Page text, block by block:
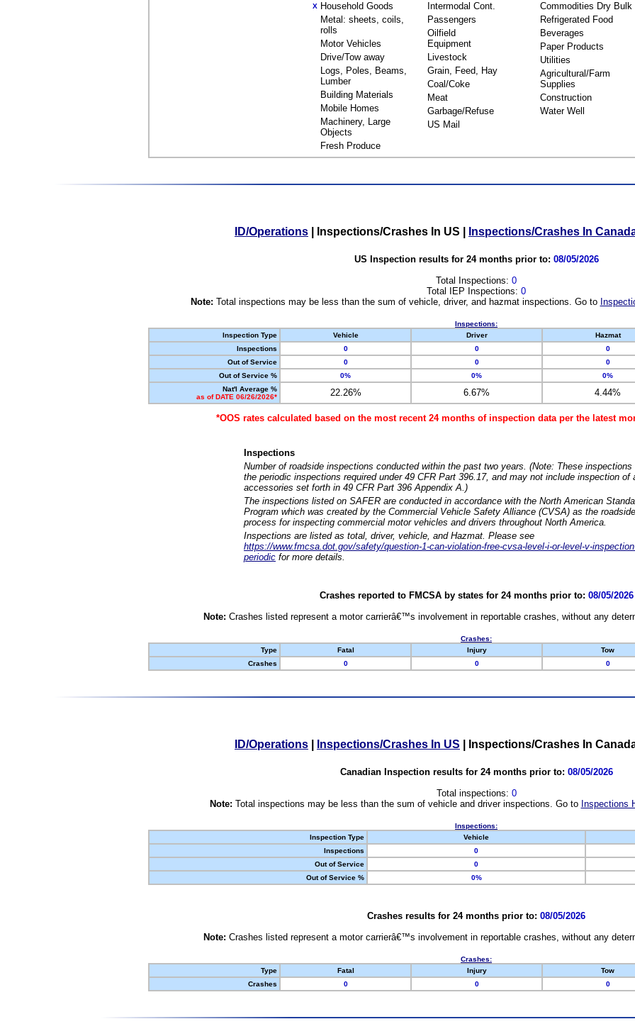
X Household Goods
Metal: sheets, coils,
rolls
Motor Vehicles
Drive/Tow away
Logs, Poles, Beams,
Lumber
Building Materials
Mobile Homes
Machinery, Large
Objects
Fresh Produce
Intermodal Cont.
Passengers
Oilfield
Equipment
Livestock
Grain, Feed, Hay
Coal/Coke
Meat
Garbage/Refuse
US Mail
Commodities Dry Bulk
Refrigerated Food
Beverages
Paper Products
Utilities
Agricultural/Farm
Supplies
Construction
Water Well
ID/Operations Inspections/Crashes In US Inspections/Crashes In
US Inspection results for 24 months prior to: 08/05/2026
Total Inspections: 0
Total IEP Inspections: 0
Note: Total inspections may be less than the sum of vehicle, driver, and hazmat inspections. Go to
Inspections:
Inspection Type
Vehicle Driver Hazmat
Inspections
0 0 0
Out of Service
0 0 0
Out of Service %
0% 0% 0%
Nat'l Average %
as of DATE 06/26/2026*
22.26% 6.67% 4.44%
*OOS rates calculated based on the most recent 24 months of inspection data per the latest
Inspections
Number of roadside inspections conducted within the past two years. (Note: These
the periodic inspections required under 49 CFR Part 396.17, and may not include inspection of
accessories set forth in 49 CFR Part 396 Appendix A.)
The inspections listed on SAFER are conducted in accordance with the North American
Program which was created by the Commercial Vehicle Safety Alliance (CVSA) as the
process for inspecting commercial motor vehicles and drivers throughout North America.
Inspections are listed as total, driver, vehicle, and Hazmat. Please see
https://www.fmcsa.dot.gov/safety/question-1-can-violation-free-cvsa-level-i-or-level-v-
periodic for more details.
Crashes reported to FMCSA by states for 24 months prior to: 08/05/2026
Note: Crashes listed represent a motor carrierâ€™s involvement in reportable crashes, without any
Crashes:
Type
Fatal Injury Tow
Crashes
0 0 0
ID/Operations Inspections/Crashes In US Inspections/Crashes In
Canadian Inspection results for 24 months prior to: 08/05/2026
Total inspections: 0
Note: Total inspections may be less than the sum of vehicle and driver inspections. Go to Inspections
Inspections:
Inspection Type
Vehicle
Inspections
0
Out of Service
0
Out of Service %
0%
Crashes results for 24 months prior to: 08/05/2026
Note: Crashes listed represent a motor carrierâ€™s involvement in reportable crashes, without any
Crashes:
Type
Fatal Injury Tow
Crashes
0 0 0